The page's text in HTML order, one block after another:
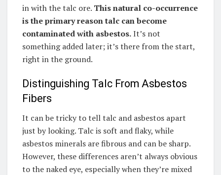
in with the talc ore. This natural co-occurrence
is the primary reason talc can become
contaminated with asbestos.It’s not
something added later; it’s there from the start,
right in the ground.
Distinguishing Talc From Asbestos
Fibers
It can be tricky to tell talc and asbestos apart
just by looking. Talc is soft and flaky, while
asbestos minerals are fibrous and can be sharp.
However, these differences aren’t always obvious
to the naked eye, especially when they’re mixed